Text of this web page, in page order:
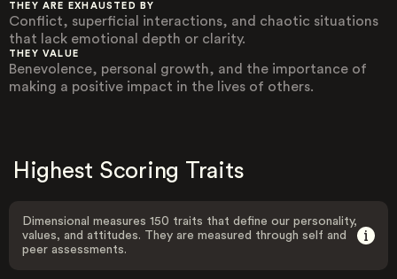
THEY ARE EXHAUSTED BY
Conflict, superficial interactions, and chaotic situations
that lack emotional depth or clarity.
THEY VALUE
Benevolence, personal growth, and the importance of
making a positive impact in the lives of others.
Highest Scoring Traits
Dimensional measures 150 traits that define our personality,
values, and attitudes. They are measured through self and
peer assessments.